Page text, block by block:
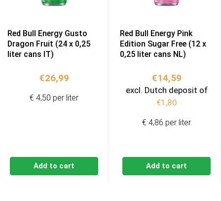
Red Bull Energy Gusto
Dragon Fruit (24 x 0,25
liter cans IT)
€26,99
Add to cart
€ 4,50 per liter
Red Bull Energy Pink
Edition Sugar Free (12 x
0,25 liter cans NL)
€14,59
excl. Dutch deposit of
€1,80
Add to cart
€ 4,86 per liter